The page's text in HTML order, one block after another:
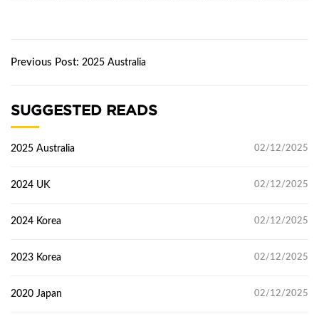
Previous Post: 2025 Australia
SUGGESTED READS
2025 Australia 02/12/2025
2024 UK 02/12/2025
2024 Korea 02/12/2025
2023 Korea 02/12/2025
2020 Japan 02/12/2025